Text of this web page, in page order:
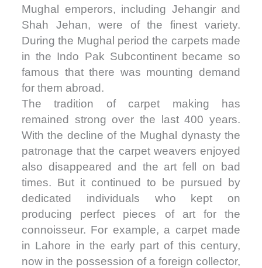
Mughal emperors, including Jehangir and
Shah Jehan, were of the finest variety.
During the Mughal period the carpets made
in the Indo Pak Subcontinent became so
famous that there was mounting demand
for them abroad.
The tradition of carpet making has
remained strong over the last 400 years.
With the decline of the Mughal dynasty the
patronage that the carpet weavers enjoyed
also disappeared and the art fell on bad
times. But it continued to be pursued by
dedicated individuals who kept on
producing perfect pieces of art for the
connoisseur. For example, a carpet made
in Lahore in the early part of this century,
now in the possession of a foreign collector,